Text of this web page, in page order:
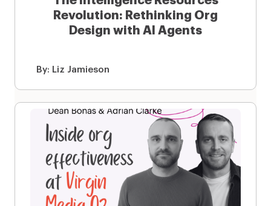
Revolution: Rethinking Org
Design with AI Agents
By: Liz Jamieson